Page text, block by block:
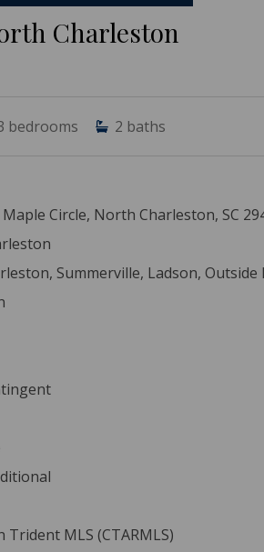
Charleston
bedrooms 2 baths
Circle, North Charleston, SC
Summerville, Ladson, Outside
Trident MLS (CTARMLS)